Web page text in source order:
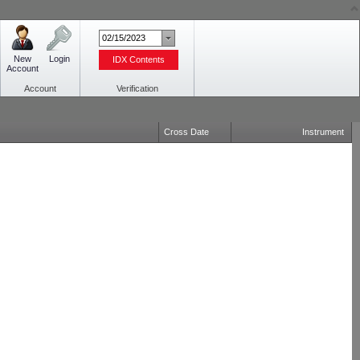
New
Account
Login
Account
IDX Contents
Verification
Cross Date Instrument